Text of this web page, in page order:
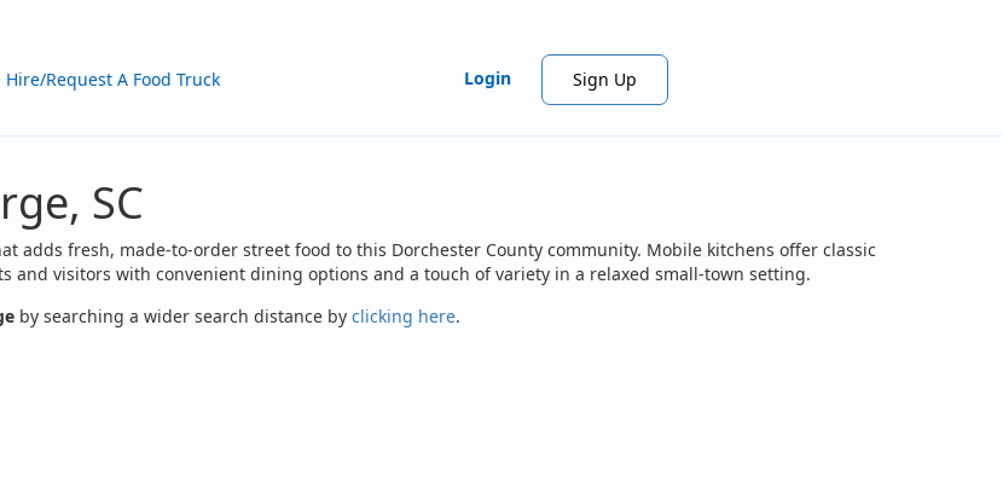
Hire/Request A Food Truck Login Sign Up
SC
adds fresh, made-to-order street food to this Dorchester County community. Mobile kitchens offer classic
visitors with convenient dining options and a touch of variety in a relaxed small-town setting.
by searching a wider search distance by clicking here.